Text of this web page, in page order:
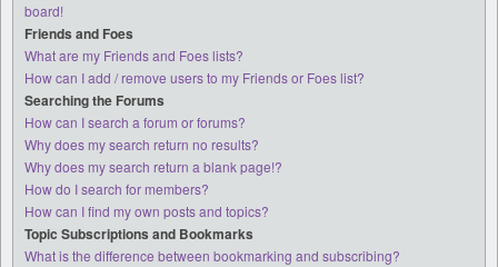
board!
Friends and Foes
What are my Friends and Foes lists?
How can I add / remove users to my Friends or Foes list?
Searching the Forums
How can I search a forum or forums?
Why does my search return no results?
Why does my search return a blank page!?
How do I search for members?
How can I find my own posts and topics?
Topic Subscriptions and Bookmarks
What is the difference between bookmarking and subscribing?